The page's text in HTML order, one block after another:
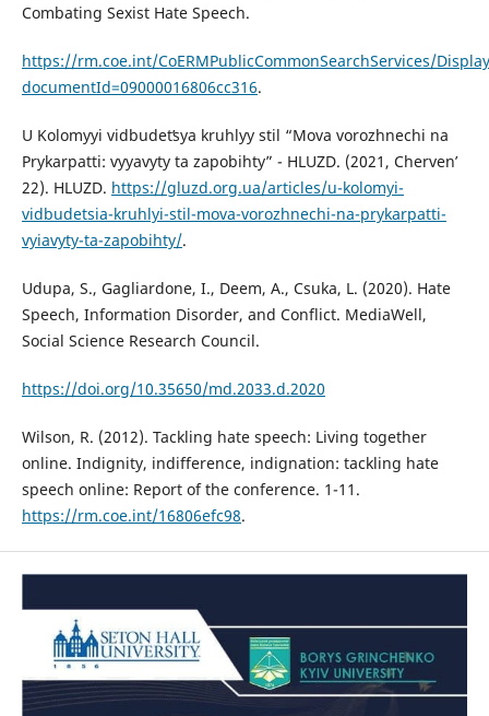
Combating Sexist Hate Speech.
https://rm.coe.int/CoERMPublicCommonSearchServices/
documentId=09000016806cc316.
U Kolomyyi vidbudetʹsya kruhlyy stil “Mova vorozhnechi na
Prykarpatti: vyyavyty ta zapobihty” - HLUZD. (2021, Chervenʹ
22). HLUZD. https://gluzd.org.ua/articles/u-kolomyi-
vidbudetsia-kruhlyi-stil-mova-vorozhnechi-na-prykarpatti-
vyiavyty-ta-zapobihty/.
Udupa, S., Gagliardone, I., Deem, A., Csuka, L. (2020). Hate
Speech, Information Disorder, and Conflict. MediaWell,
Social Science Research Council.
https://doi.org/10.35650/md.2033.d.2020
Wilson, R. (2012). Tackling hate speech: Living together
online. Indignity, indifference, indignation: tackling hate
speech online: Report of the conference. 1-11.
https://rm.coe.int/16806efc98.